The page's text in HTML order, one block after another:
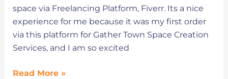
space via Freelancing Platform, Fiverr. Its a nice
experience for me because it was my first order
via this platform for Gather Town Space Creation
Services, and I am so excited
Read More »